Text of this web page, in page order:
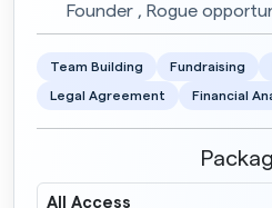
Founder , Rogue
Team Building Fundraising
Legal Agreement Financial
All Access